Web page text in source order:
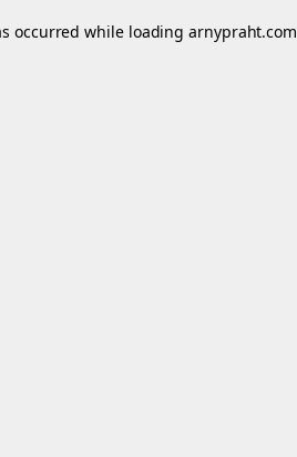
occurred while loadingarnypraht.com